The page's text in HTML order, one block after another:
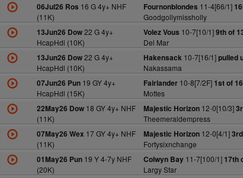
06Jul26 Ros 16 G 4y+ NHF
(11K)
Fournonblondes 11-4[66/1]
Goodgollymissholly
13Jun26 Dow22 G 4y+
HcapHdl (10K)
Volez Vous 10-7[10/1]9th of
Del Mar
13Jun26 Dow22 G 4y+
HcapHdl (10K)
Hakensack 10-7[16/1]pulled
Nakassama
07Jun26 Pun19 GY 4y+
HcapHdl (15K)
Fairlander10-8[7/2F] 1st of
Mottes
22May26 Dow18 GY 4y+ NHF
(11K)
Majestic Horizon12-0[10/3]
Theemeraldempress
07May26 Wex 17 GY 4y+ NHF
(11K)
Majestic Horizon12-0[4/1]
Fortysixnchange
01May26 Pun19 Y 4-7y NHF
(20K)
Colwyn Bay11-7[100/1] 17th
Largy Star